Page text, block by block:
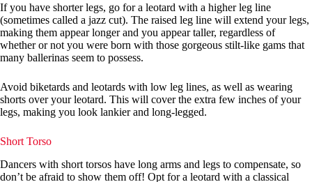
If you have shorter legs, go for a leotard with a higher leg line
(sometimes called a jazz cut). The raised leg line will extend your legs,
making them appear longer and you appear taller, regardless of
whether or not you were born with those gorgeous stilt-like gams that
many ballerinas seem to possess.
Avoid biketards and leotards with low leg lines, as well as wearing
shorts over your leotard. This will cover the extra few inches of your
legs, making you look lankier and long-legged.
Short Torso
Dancers with short torsos have long arms and legs to compensate, so
don’t be afraid to show them off! Opt for a leotard with a classical